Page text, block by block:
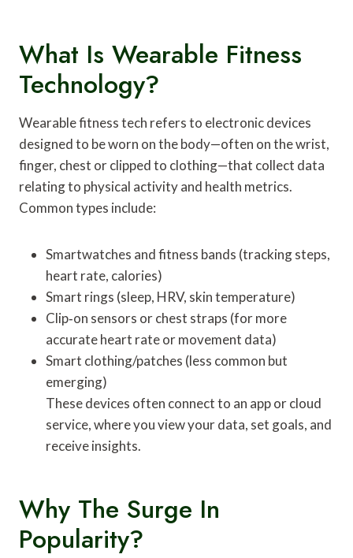
What Is Wearable Fitness
Technology?
Wearable fitness tech refers to electronic devices
designed to be worn on the body—often on the wrist,
finger, chest or clipped to clothing—that collect data
relating to physical activity and health metrics.
Common types include:
Smartwatches and fitness bands (tracking steps,
heart rate, calories)
Smart rings (sleep, HRV, skin temperature)
Clip‑on sensors or chest straps (for more
accurate heart rate or movement data)
Smart clothing/patches (less common but
emerging)
These devices often connect to an app or cloud
service, where you view your data, set goals, and
receive insights.
Why The Surge In
Popularity?